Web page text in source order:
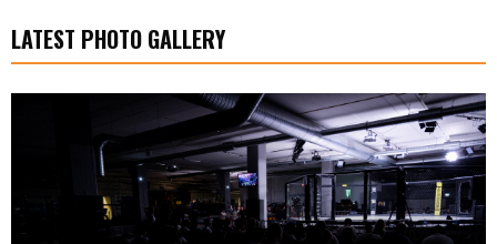
LATEST PHOTO GALLERY